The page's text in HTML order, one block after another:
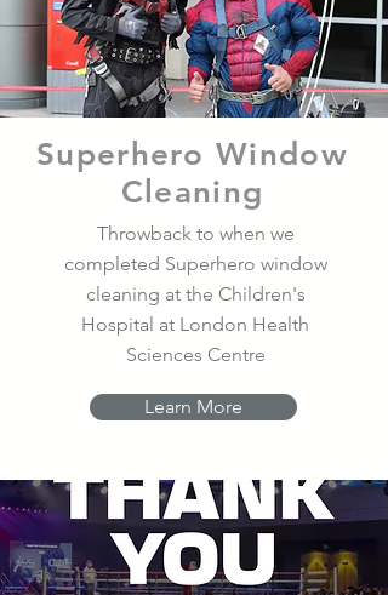
Superhero Window
Cleaning
Throwback to when we
completed Superhero window
cleaning at the Children's
Hospital at London Health
Sciences Centre
Learn More